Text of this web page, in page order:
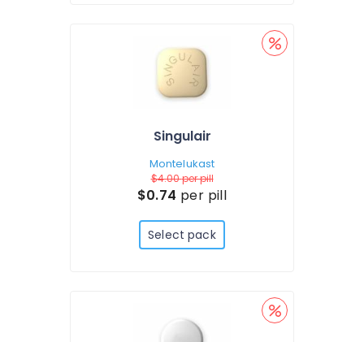
Singulair
Montelukast
$4.00per pill
$0.74 per pill
Select pack